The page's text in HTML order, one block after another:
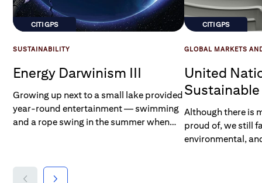
CITI GPS
SUSTAINABILITY
Energy Darwinism III
Growing up next to a small lake provided
year-round entertainment — swimming
and a rope swing in the summer when
the weather was when it rained and we
CITI GPS
GLOBAL MARKETS
United
Goals
Although there is
proud of, we still
environmental,